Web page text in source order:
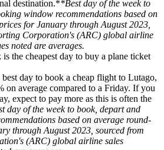
destination.**Best day of the week to
window recommendations based on
for January through August 2023,
Corporation's (ARC) global airline
noted are averages.
the cheapest day to buy a plane ticket
best day to book a cheap flight to Lutago,
on average compared to a Friday. If you
expect to pay more as this is often the
day of the week to book, depart and
based on average round-
through August 2023, sourced from
(ARC) global airline sales